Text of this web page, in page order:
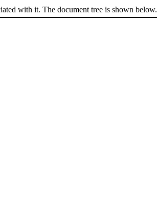
with it. The document tree is shown below.